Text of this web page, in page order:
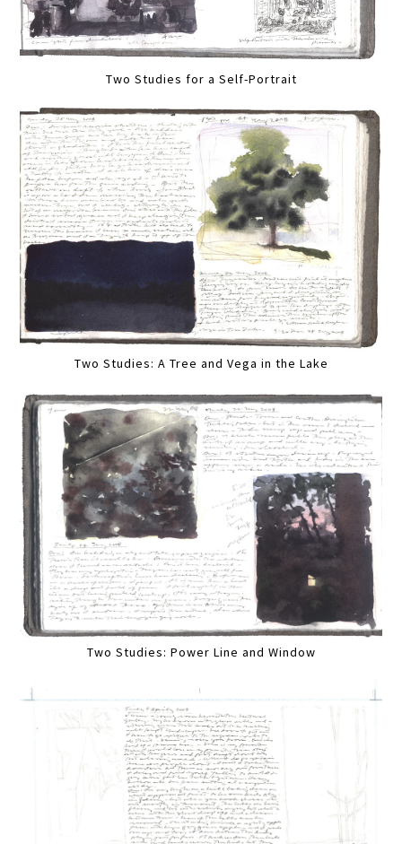
Two Studies for a Self-Portrait
Two Studies: A Tree and Vega in the Lake
Two Studies: Power Line and Window